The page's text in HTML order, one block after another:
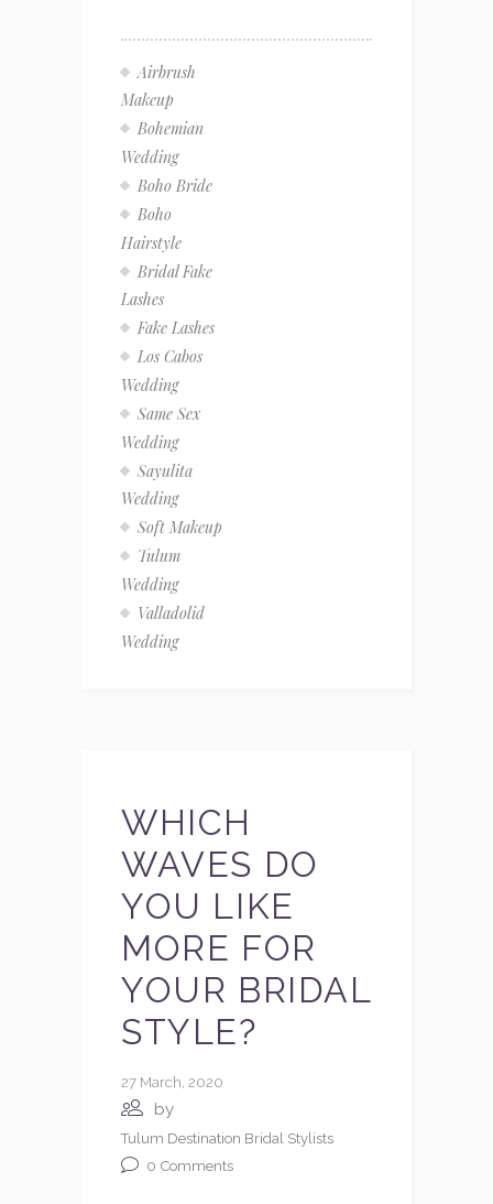
Airbrush
Makeup
Bohemian
Wedding
Boho Bride
Boho
Hairstyle
Bridal Fake
Lashes
Fake Lashes
Los Cabos
Wedding
Same Sex
Wedding
Sayulita
Wedding
Soft Makeup
Tulum
Wedding
Valladolid
Wedding
WHICH
WAVES DO
YOU LIKE
MORE FOR
YOUR BRIDAL
STYLE?
27 March, 2020
by
Tulum Destination Bridal Stylists
0 Comments